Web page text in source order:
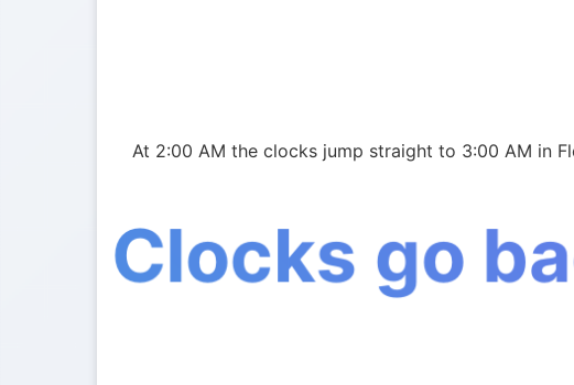
At 2:00 AM the clocks jump straight to 3:00 AM in
Clocks go